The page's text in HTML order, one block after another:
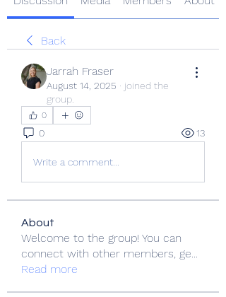
Back
Jarrah Fraser
August 14, 2025 · joined the
group.
0
0 13
Write a comment...
About
Welcome to the group! You can
connect with other members, ge...
Read more